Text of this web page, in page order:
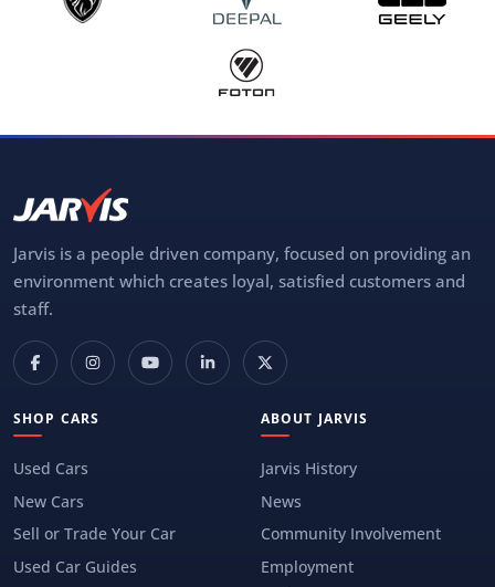
Jarvis is a people driven company, focused on providing an
environment which creates loyal, satisfied customers and
staff.
SHOP CARS
Used Cars
New Cars
Sell or Trade Your Car
Used Car Guides
ABOUT JARVIS
Jarvis History
News
Community Involvement
Employment